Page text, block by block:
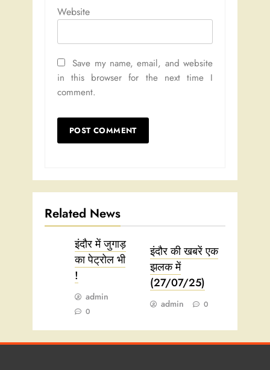
Website
Save my name, email, and website
in this browser for the next time I
comment.
Related News
इंदौर में जुगाड़
का पेट्रोल भी
!
admin
0
इंदौर की खबरें एक
झलक में
(27/07/25)
admin 0